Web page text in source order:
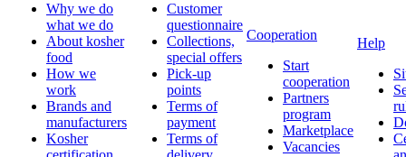
Why we do
what we do
About kosher
food
How we
work
Brands and
manufacturers
Kosher
Customer
questionnaire
Collections,
special offers
Pick-up
points
Terms of
payment
Terms of
Cooperation
Start
cooperation
Partners
program
Marketplace
Vacancies
Help